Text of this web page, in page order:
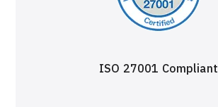
ISO 27001 Compliant